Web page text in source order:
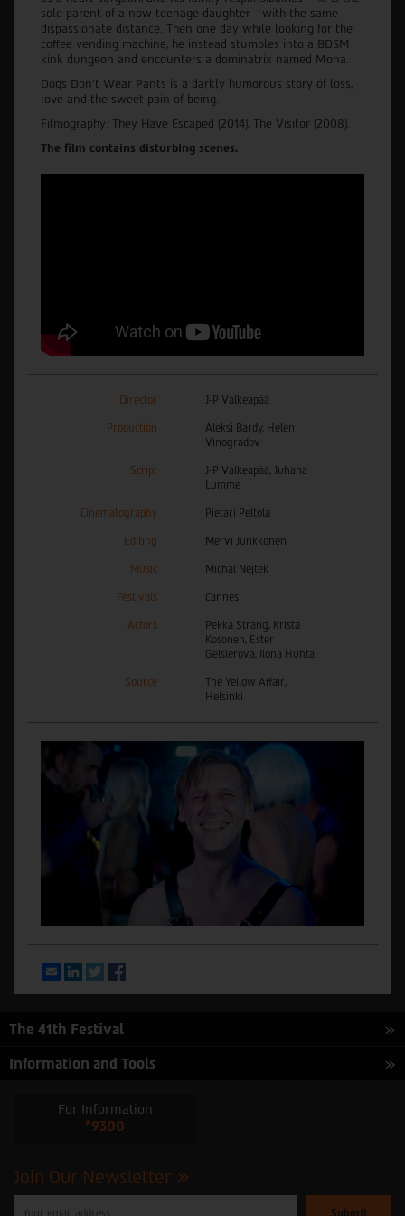
sole parent of a now teenage daughter - with the same
dispassionate distance. Then one day while looking for the
coffee vending machine, he instead stumbles into a BDSM
kink dungeon and encounters a dominatrix named Mona.
Dogs Don’t Wear Pants is a darkly humorous story of loss,
love and the sweet pain of being.
Filmography: They Have Escaped (2014), The Visitor (2008).
The film contains disturbing scenes.
Director J-P Valkeapää
Production
Aleksi Bardy, Helen
Vinogradov
Script
J-P Valkeapää, Juhana
Lumme
Cinematography Pietari Peltola
Editing Mervi Junkkonen
Music Michal Nejtek
Festivals Cannes
Actors
Pekka Strang, Krista
Kosonen, Ester
Geislerova, Ilona Huhta
Source
The Yellow Affair,
Helsinki
EmailLinkedInTwitter
The 41th Festival
Information and Tools
For Information
*9300
Join Our Newsletter
enter